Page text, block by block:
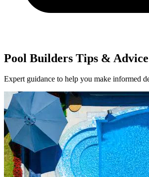
Pool Builders Tips & Advice
Expert guidance to help you make informed